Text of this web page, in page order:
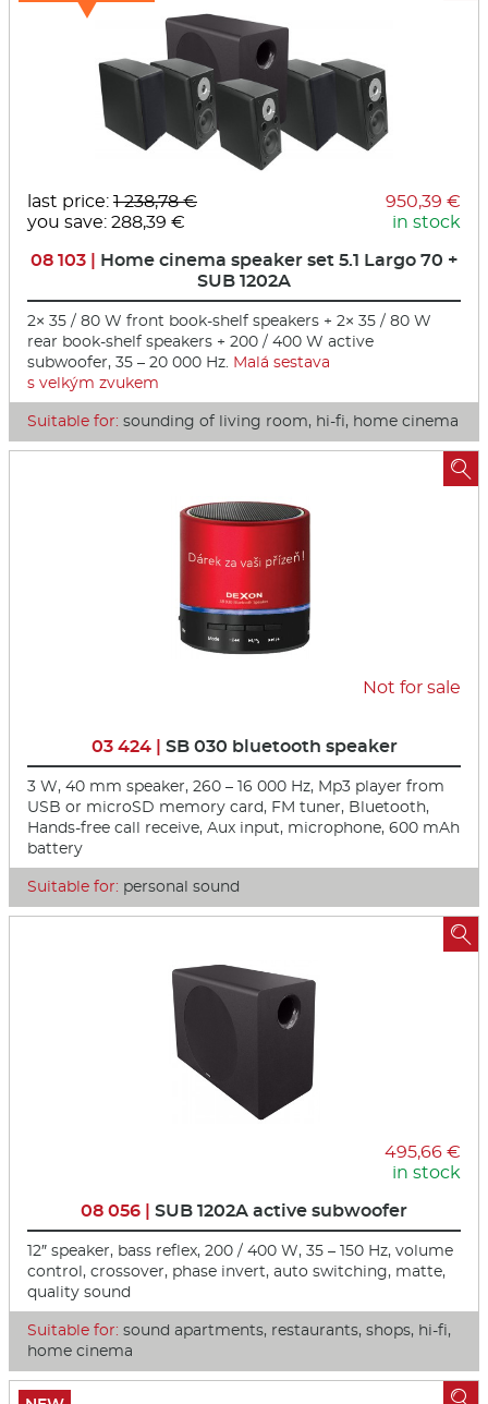
last price: 1 238,78 €
you save: 288,39 €
950,39 €
in stock
08 103 | Home cinema speaker set 5.1 Largo 70 +
SUB 1202A
2× 35 / 80 W front book-shelf speakers + 2× 35 / 80 W
rear book-shelf speakers + 200 / 400 W active
subwoofer, 35 – 20 000 Hz. Malá sestava
s velkým zvukem
Suitable for: sounding of living room, hi-fi, home cinema
Not for sale
03 424 | SB 030 bluetooth speaker
3 W, 40 mm speaker, 260 – 16 000 Hz, Mp3 player from
USB or microSD memory card, FM tuner, Bluetooth,
Hands-free call receive, Aux input, microphone, 600 mAh
battery
Suitable for: personal sound

495,66 €
in stock
08 056 | SUB 1202A active subwoofer
12″ speaker, bass reflex, 200 / 400 W, 35 – 150 Hz, volume
control, crossover, phase invert, auto switching, matte,
quality sound
Suitable for: sound apartments, restaurants, shops, hi-fi,
home cinema

